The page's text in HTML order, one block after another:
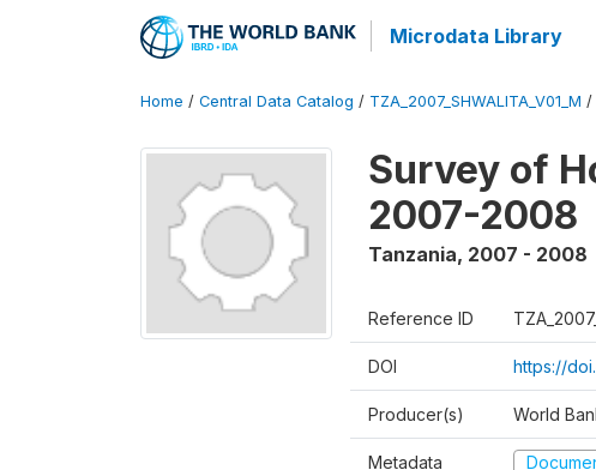
Microdata Library
Home / Central Data Catalog / TZA_2007_SHWALITA_V01_M /
Survey of
2007-2008
Tanzania, 2007 - 2008
Reference ID
DOI https://
Producer(s) World
Metadata